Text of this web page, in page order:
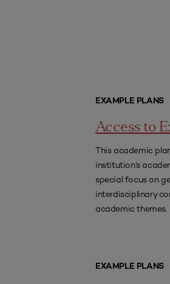
EXAMPLE PLANS
Access to
This academic
institution’s
special focus on
interdisciplinary
academic themes.
EXAMPLE PLANS